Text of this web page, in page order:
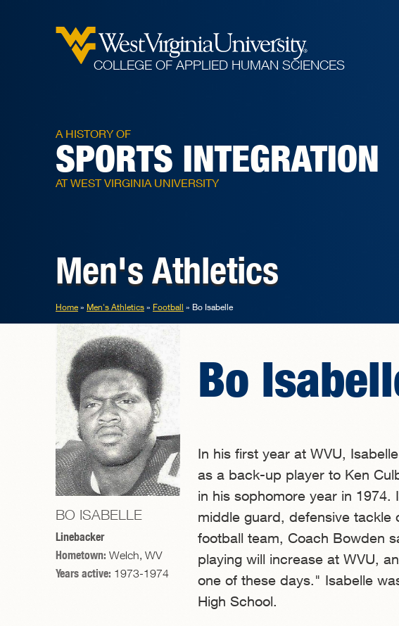
COLLEGE OF APPLIED HUMAN SCIENCES
A HISTORY OF
SPORTS INTEGRATION
AT WEST VIRGINIA UNIVERSITY
Men's Athletics
Home Men's Athletics Football Bo Isabelle
BO ISABELLE
Linebacker
Hometown: Welch, WV
Years active: 1973-1974
Bo
In his first year at WVU,
as a back-up player to Ken
in his sophomore year in 1974.
middle guard, defensive tackle
football team, Coach Bowden
playing will increase at WVU,
one of these days." Isabelle
High School.